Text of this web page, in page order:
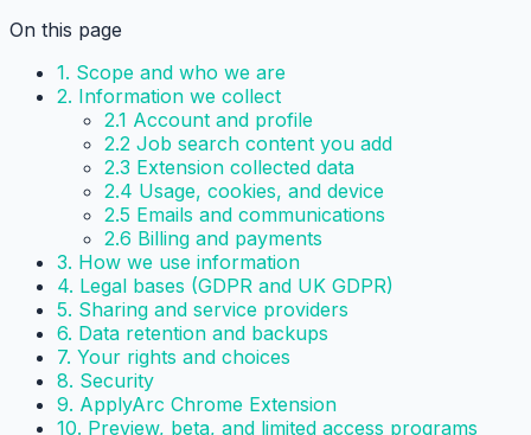
On this page
1. Scope and who we are
2. Information we collect
2.1 Account and profile
2.2 Job search content you add
2.3 Extension collected data
2.4 Usage, cookies, and device
2.5 Emails and communications
2.6 Billing and payments
3. How we use information
4. Legal bases (GDPR and UK GDPR)
5. Sharing and service providers
6. Data retention and backups
7. Your rights and choices
8. Security
9. ApplyArc Chrome Extension
10. Preview, beta, and limited access programs